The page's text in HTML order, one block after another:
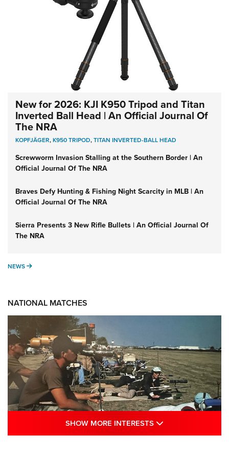
New for 2026: KJI K950 Tripod and Titan
Inverted Ball Head | An Official Journal Of
The NRA
KOPFJÄGER,K950 TRIPOD,TITAN INVERTED-BALL HEAD
Screwworm Invasion Stalling at the Southern Border | An
Official Journal Of The NRA
Braves Defy Hunting & Fishing Night Scarcity in MLB | An
Official Journal Of The NRA
Sierra Presents 3 New Rifle Bullets | An Official Journal Of
The NRA
NEWS NEWS
NATIONAL MATCHES
SHOW MORE INTERESTS